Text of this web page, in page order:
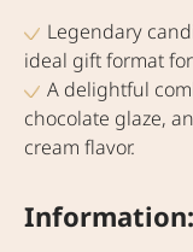
Legendary
ideal gift format
A delightful
chocolate glaze,
cream flavor.
Information: